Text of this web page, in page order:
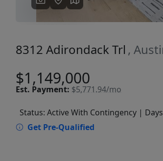
8312 Adirondack Trl ,
$1,149,000
Est. Payment: $5,771.94/mo
Status: Active With Contingency |
Get Pre-Qualified